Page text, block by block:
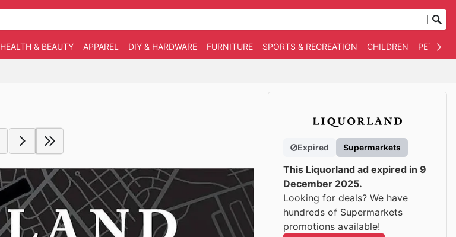
HEALTH & BEAUTY APPAREL DIY & HARDWARE FURNITURE SPORTS & RECREATION CHILDREN PET
Expired Supermarkets
This Liquorland ad expired in 9
December 2025.
Looking for deals? We have
hundreds of Supermarkets
promotions available!